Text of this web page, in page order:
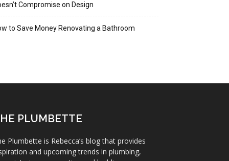
Compromise on Design
to Save Money Renovating a Bathroom
PLUMBETTE
Plumbette is Rebecca’s blog that provides
and upcoming trends in plumbing,